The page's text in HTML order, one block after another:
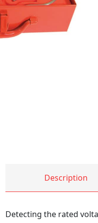
Description
Detecting the rated